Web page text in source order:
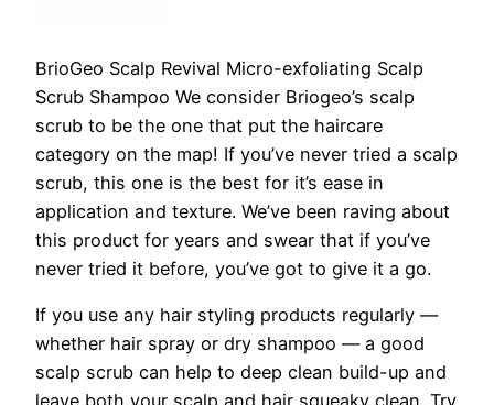
BrioGeo Scalp Revival Micro-exfoliating Scalp
Scrub Shampoo We consider Briogeo’s scalp
scrub to be the one that put the haircare
category on the map! If you’ve never tried a scalp
scrub, this one is the best for it’s ease in
application and texture. We’ve been raving about
this product for years and swear that if you’ve
never tried it before, you’ve got to give it a go.
If you use any hair styling products regularly —
whether hair spray or dry shampoo — a good
scalp scrub can help to deep clean build-up and